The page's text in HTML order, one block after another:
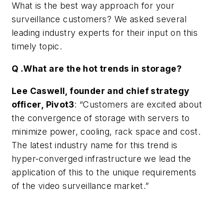
What is the best way approach for your
surveillance customers? We asked several
leading industry experts for their input on this
timely topic.
Q .What are the hot trends in storage?
Lee Caswell, founder and chief strategy
officer, Pivot3: “Customers are excited about
the convergence of storage with servers to
minimize power, cooling, rack space and cost.
The latest industry name for this trend is
hyper-converged infrastructure we lead the
application of this to the unique requirements
of the video surveillance market.”